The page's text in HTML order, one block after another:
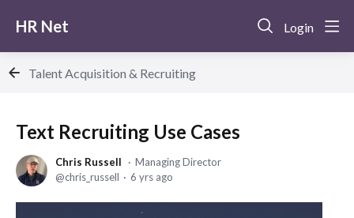
HR Net Login
Talent Acquisition & Recruiting
Text Recruiting Use Cases
Chris Russell
Managing Director
chris_russell
6 yrs ago